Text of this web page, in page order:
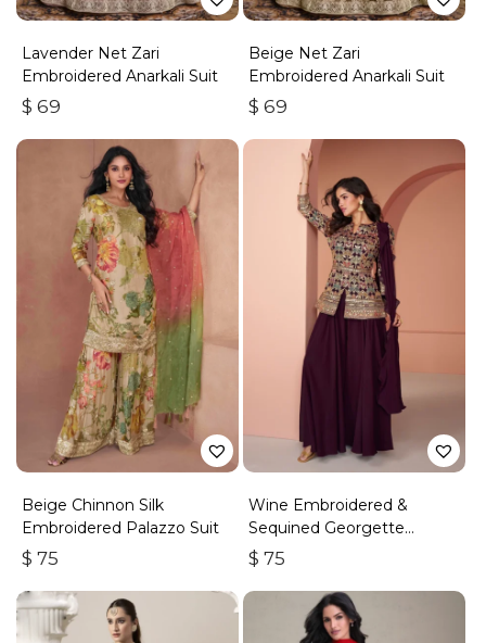
Lavender Net Zari
Embroidered Anarkali Suit
$ 69
Beige Net Zari
Embroidered Anarkali Suit
$ 69
Beige Chinnon Silk
Embroidered Palazzo Suit
$ 75
Wine Embroidered &
Sequined Georgette
Palazzo Suit
$ 75